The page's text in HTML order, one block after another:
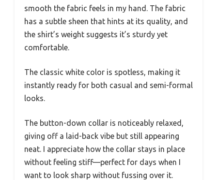
smooth the fabric feels in my hand. The fabric
has a subtle sheen that hints at its quality, and
the shirt’s weight suggests it’s sturdy yet
comfortable.
The classic white color is spotless, making it
instantly ready for both casual and semi-formal
looks.
The button-down collar is noticeably relaxed,
giving off a laid-back vibe but still appearing
neat. I appreciate how the collar stays in place
without feeling stiff—perfect for days when I
want to look sharp without fussing over it.